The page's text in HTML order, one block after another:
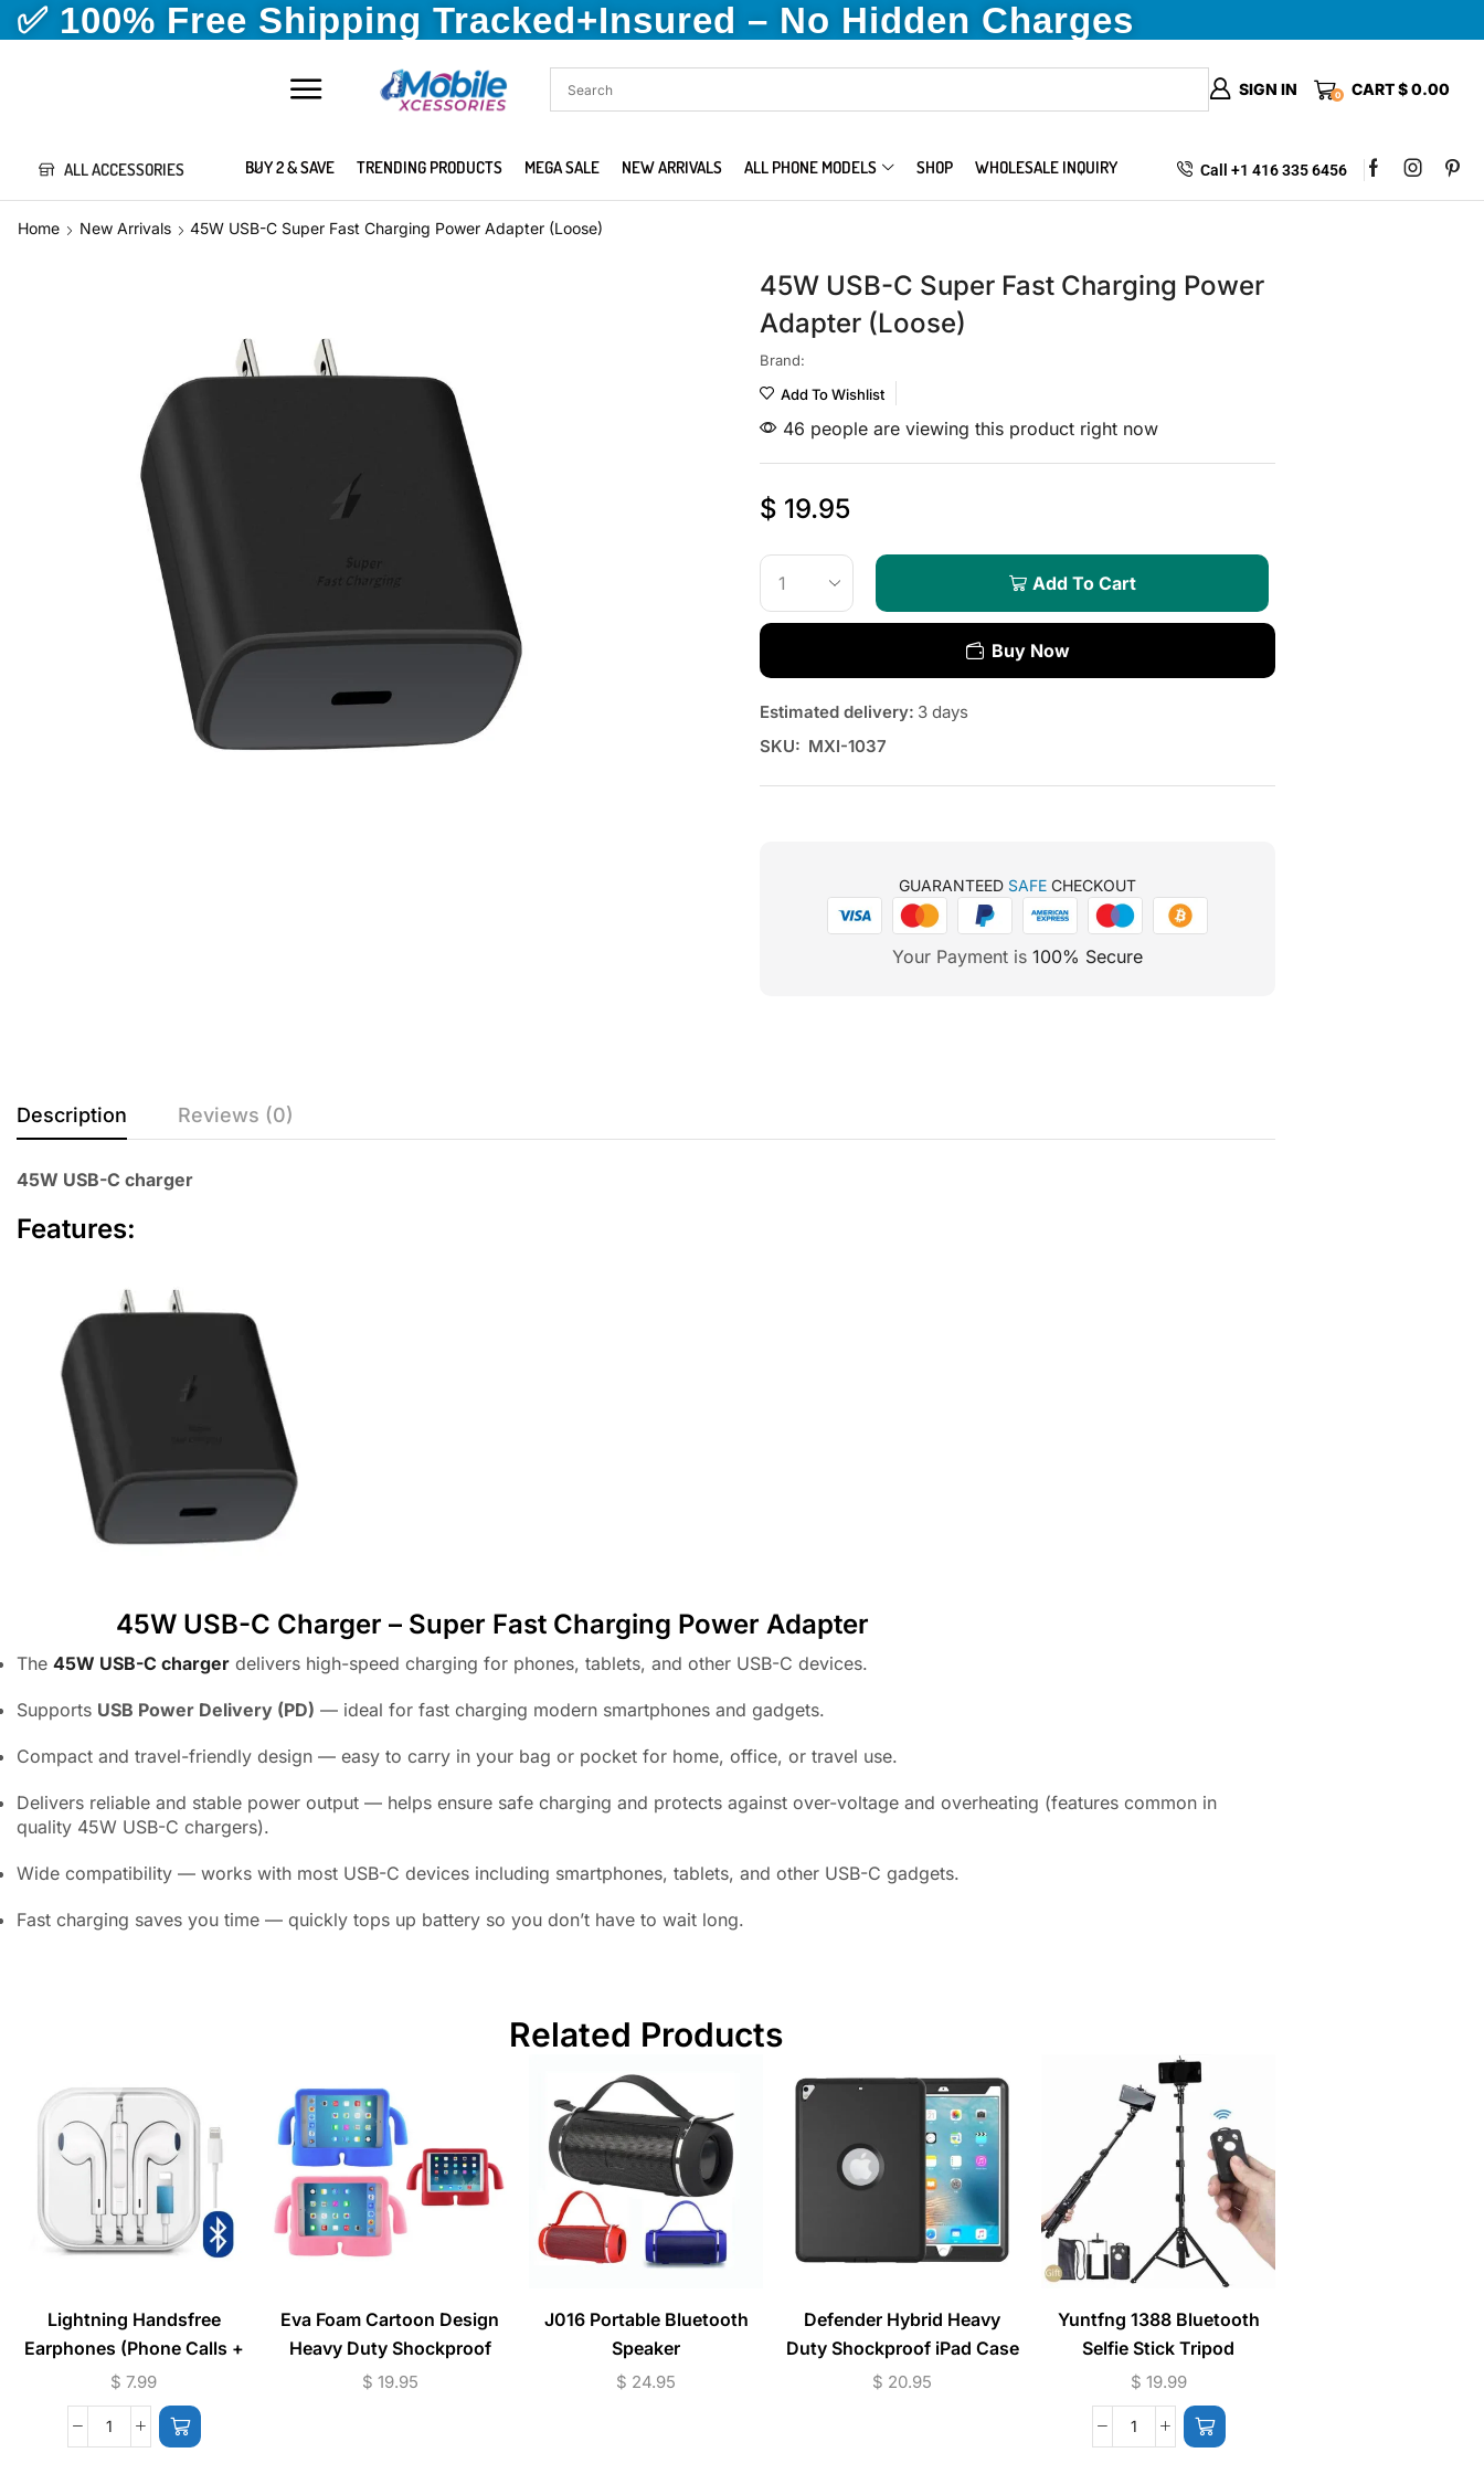
✅ 100% Free Shipping Tracked+Insured – No Hidden Charges
SIGN IN 0 CART$0.00
ALL ACCESSORIES BUY 2 & SAVE TRENDING PRODUCTS MEGA SALE NEW ARRIVALS ALL PHONE MODELS SHOP WHOLESALE INQUIRY Call +1 416 335 6456
Home New Arrivals 45W USB-C Super Fast Charging Power Adapter (Loose)
45W USB-C Super Fast Charging Power
Adapter (Loose)
Brand:
Add To Wishlist
46 people are viewing this product right now
$ 19.95
Add To Cart
Buy Now
Estimated delivery: 3 days
SKU: MXI-1037
GUARANTEED SAFE CHECKOUT
Your Payment is100% Secure
Description Reviews (0)
45W USB-C charger
Features:
45W USB-C Charger – Super Fast Charging Power Adapter
The 45W USB-C charger delivers high-speed charging for phones, tablets, and other USB-C devices.
Supports USB Power Delivery (PD) — ideal for fast charging modern smartphones and gadgets.
Compact and travel-friendly design — easy to carry in your bag or pocket for home, office, or travel use.
Delivers reliable and stable power output — helps ensure safe charging and protects against over-voltage and overheating (features common in
quality 45W USB-C chargers).
Wide compatibility — works with most USB-C devices including smartphones, tablets, and other USB-C gadgets.
Fast charging saves you time — quickly tops up battery so you don’t have to wait long.
Related Products
Lightning Handsfree
Earphones (Phone Calls +
Music) Bluetooth
Connection
$ 7.99
Eva Foam Cartoon Design
Heavy Duty Shockproof
iPad Case
$ 19.95
J016 Portable Bluetooth
Speaker
$ 24.95
Defender Hybrid Heavy
Duty Shockproof iPad Case
$ 20.95
Yuntfng 1388 Bluetooth
Selfie Stick Tripod
$ 19.99